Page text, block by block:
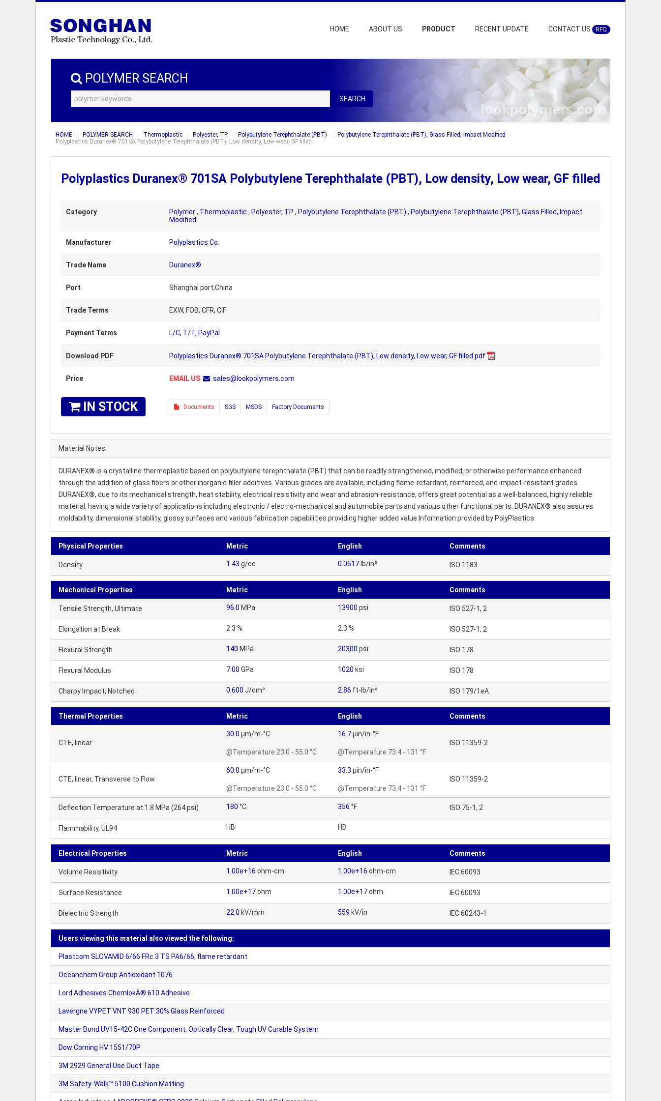
HOME ABOUT US PRODUCT RECENT UPDATE CONTACT US RFQ
POLYMER SEARCH
SEARCH
HOME POLYMER SEARCH Thermoplastic Polyester, TP Polybutylene Terephthalate (PBT)
Polybutylene Terephthalate (PBT), Glass Filled, Impact Modified
Polyplastics Duranex® 701SA Polybutylene Terephthalate (PBT), Low density, Low wear, GF filled
Polyplastics Duranex® 701SA Polybutylene Terephthalate (PBT), Low density, Low wear, GF filled
Category Polymer, Thermoplastic , Polyester, TP , Polybutylene Terephthalate (PBT) , Polybutylene Terephthalate (PBT), Glass Filled, Impact
Modified
Manufacturer Polyplastics Co.
Trade Name Duranex®
Port Shanghai port,China
Trade Terms EXW, FOB, CFR, CIF
Payment Terms L/C, T/T, PayPal
Download PDF Polyplastics Duranex® 701SA Polybutylene Terephthalate (PBT), Low density, Low wear, GF filled.pdf
Price EMAIL US sales@lookpolymers.com
IN STOCK Documents SGS MSDS Factory Documents
Material Notes:
DURANEX® is a crystalline thermoplastic based on polybutylene terephthalate (PBT) that can be readily strengthened, modified, or otherwise performance enhanced
through the addition of glass fibers or other inorganic filler additives. Various grades are available, including flame-retardant, reinforced, and impact-resistant grades.
DURANEX®, due to its mechanical strength, heat stability, electrical resistivity and wear and abrasion-resistance, offers great potential as a well-balanced, highly reliable
material, having a wide variety of applications including electronic / electro-mechanical and automobile parts and various other functional parts. DURANEX® also assures
moldability, dimensional stability, glossy surfaces and various fabrication capabilities providing higher added value.Information provided by PolyPlastics.
Physical Properties Metric English Comments
Density 1.43 g/cc 0.0517 lb/in³ ISO 1183
Mechanical Properties Metric English Comments
Tensile Strength, Ultimate 96.0 MPa 13900 psi ISO 527-1, 2
Elongation at Break 2.3 % 2.3 % ISO 527-1, 2
Flexural Strength 140 MPa 20300 psi ISO 178
Flexural Modulus 7.00 GPa 1020 ksi ISO 178
Charpy Impact, Notched 0.600 J/cm² 2.86 ft-lb/in² ISO 179/1eA
Thermal Properties Metric English Comments
CTE, linear
30.0 µm/m-°C
@Temperature 23.0 - 55.0 °C
16.7µin/in-°F
@Temperature 73.4 - 131 °F
ISO 11359-2
CTE, linear, Transverse to Flow
60.0 µm/m-°C
@Temperature 23.0 - 55.0 °C
33.3 µin/in-°F
@Temperature 73.4 - 131 °F
ISO 11359-2
Deflection Temperature at 1.8 MPa (264 psi) 180 °C 356 °F ISO 75-1, 2
Flammability, UL94 HB HB
Electrical Properties Metric English Comments
Volume Resistivity 1.00e+16 ohm-cm 1.00e+16 ohm-cm IEC 60093
Surface Resistance 1.00e+17ohm 1.00e+17ohm IEC 60093
Dielectric Strength 22.0 kV/mm 559 kV/in IEC 60243-1
Users viewing this material also viewed the following:
Plastcom SLOVAMID 6/66 FRc 3 TS PA6/66, flame retardant
Oceanchem Group Antioxidant 1076
Lord Adhesives ChemlokÂ® 610 Adhesive
Lavergne VYPET VNT 930 PET 30% Glass Reinforced
Master Bond UV15-42C One Component, Optically Clear, Tough UV Curable System
Dow Corning HV 1551/70P
3M 2929 General Use Duct Tape
3M Safety-Walk™ 5100 Cushion Matting